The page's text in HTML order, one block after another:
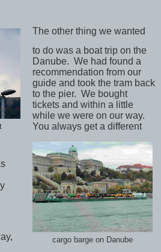
The other thing we wanted
cargo barge on Danube
to do was a boat trip on the
Danube. We had found a
recommendation from our
guide and took the tram back
to the pier. We bought
tickets and within a little
while we were on our way.
You always get a different